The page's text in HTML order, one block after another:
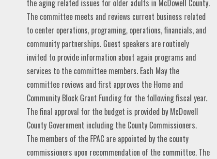
the aging related issues for older adults in McDowell County.
The committee meets and reviews current business related
to center operations, programing, operations, financials, and
community partnerships. Guest speakers are routinely
invited to provide information about again programs and
services to the committee members. Each May the
committee reviews and first approves the Home and
Community Block Grant Funding for the following fiscal year.
The final approval for the budget is provided by McDowell
County Government including the County Commissioners.
The members of the FPAC are appointed by the county
commissioners upon recommendation of the committee. The